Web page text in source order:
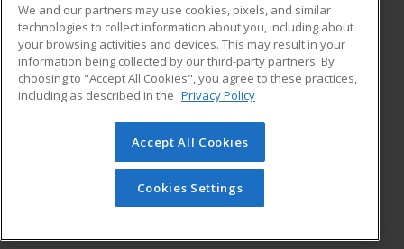
ADDITIONAL RESOURCES
Military
Financial Assistance
Help
Student Blog
© 2026 ed2go, a division of Cengage Learning. All rights
reserved. The material on this site cannot be reproduced or
redistributed unless you have obtained prior written
permission from Cengage Learning.Privacy Policy
We and our partners may use cookies, pixels, and similar
technologies to collect information about you, including about
your browsing activities and devices. This may result in your
information being collected by our third-party partners. By
choosing to "Accept All Cookies", you agree to these practices,
including as described in the Privacy Policy
Accept All Cookies
Cookies Settings